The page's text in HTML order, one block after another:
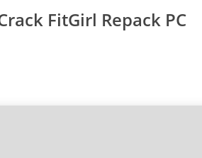
FitGirl Repack PC